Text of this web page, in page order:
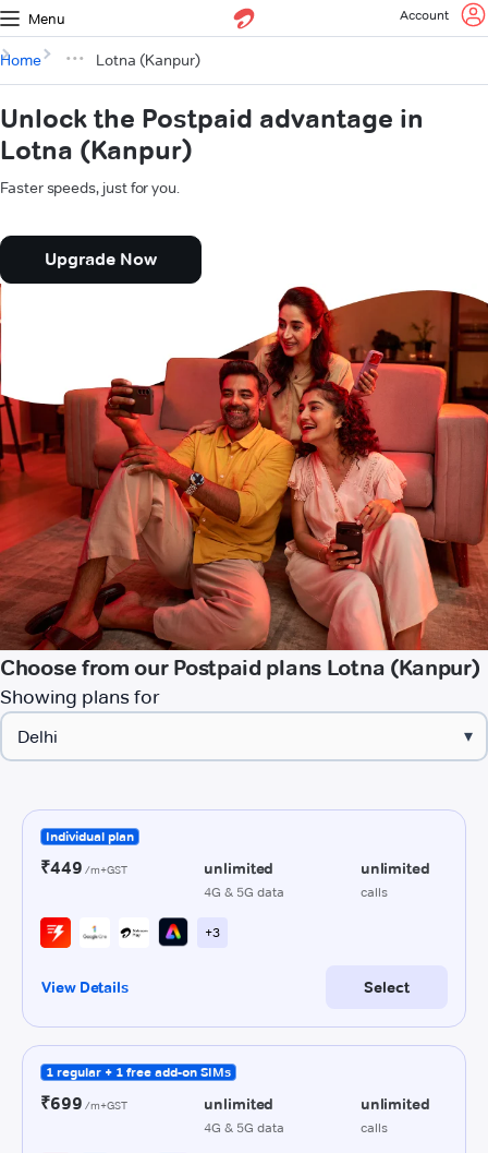
Menu Account
Home Lotna (Kanpur)
Unlock the Postpaid advantage in
Lotna (Kanpur)
Faster speeds, just for you.
Upgrade Now
Choose from our Postpaid plans Lotna (Kanpur)
Showing plans for
▾